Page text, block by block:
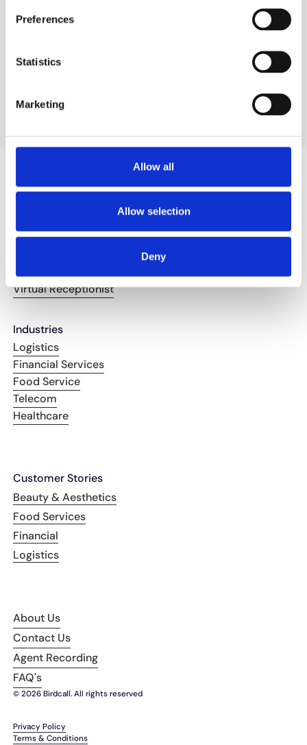
Preferences
Statistics
Marketing
Allow all
Allow selection
Deny
a pizza order and upsell specific products
during the process. Natural conversation, no
Listen to a call
Call Routing
Order Management
Virtual Receptionist
Industries
Logistics
Financial Services
Food Service
Telecom
Healthcare
Customer Stories
Beauty & Aesthetics
Food Services
Financial
Logistics
About Us
Contact Us
Agent Recording
FAQ's
© 2026 Birdcall. All rights reserved
Privacy Policy
Terms & Conditions